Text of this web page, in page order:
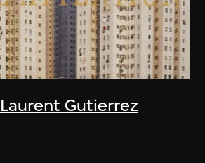
Laurent Gutierrez